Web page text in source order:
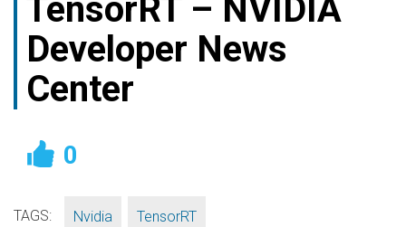
TensorRT – NVIDIA
Developer News
Center
0
TAGS: Nvidia TensorRT